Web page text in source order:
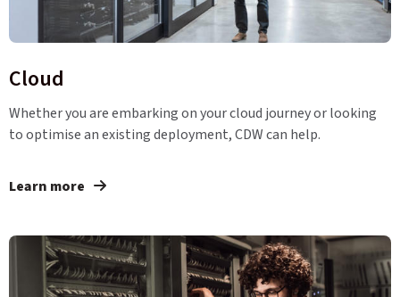
Cloud
Whether you are embarking on your cloud journey or looking
to optimise an existing deployment, CDW can help.
Learn more